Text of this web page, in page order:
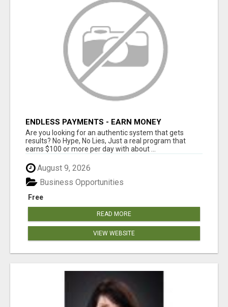
ENDLESS PAYMENTS - EARN MONEY
INSTANTLY WITH OUR SIMPLE SYSTEM
Are you looking for an authentic system that gets
results? No Hype, No Lies, Just a real program that
earns $100 or more per day with about ...
August 9, 2026
Free
Business Opportunities
READ MORE
VIEW WEBSITE